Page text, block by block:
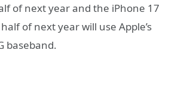
of next year and the iPhone 17
of next year will use Apple’s
baseband.